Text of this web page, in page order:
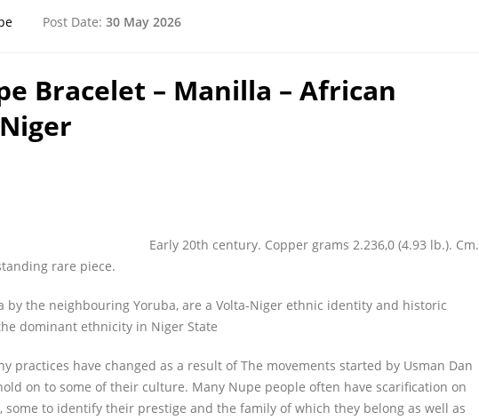
Post Date: 30 May 2026
Bracelet – Manilla – African
Early 20th century. Copper grams 2.236,0 (4.93 lb.). Cm.
rare piece.
the neighbouring Yoruba, are a Volta-Niger ethnic identity and historic
dominant ethnicity in Niger State
practices have changed as a result of The movements started by Usman Dan
on to some of their culture. Many Nupe people often have scarification on
to identify their prestige and the family of which they belong as well as